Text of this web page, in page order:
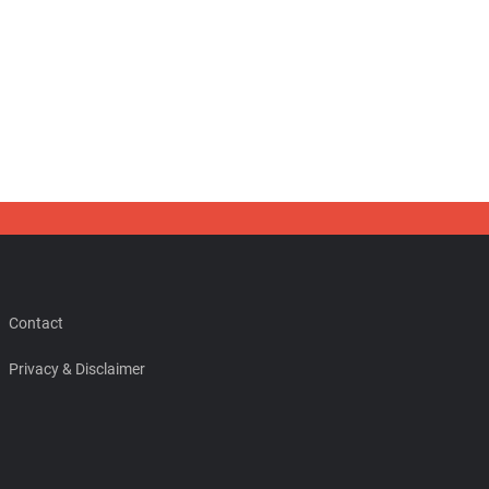
Contact
Privacy & Disclaimer